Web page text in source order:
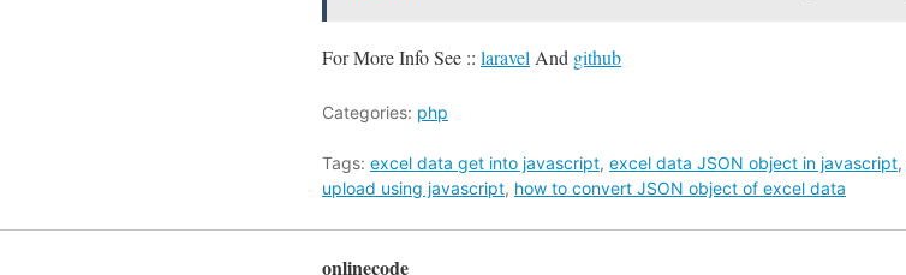
For More Info See :: laravel And github
Categories: php
Tags: excel data get into javascript, excel data JSON object in javascript,
upload using javascript, how to convert JSON object of excel data
onlinecode